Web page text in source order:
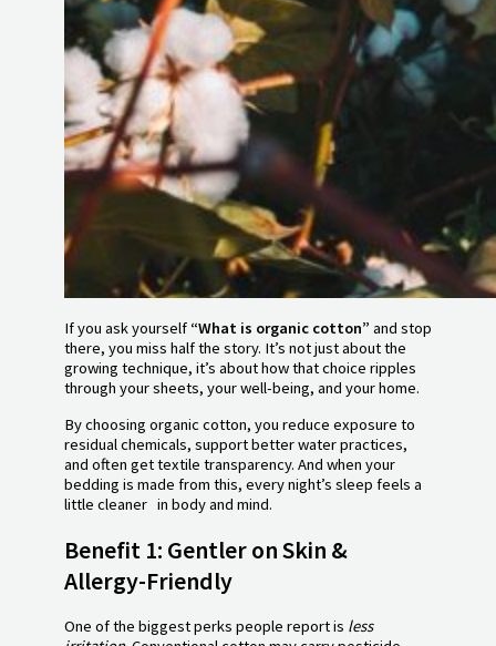
If you ask yourself “What is organic cotton” and stop
there, you miss half the story. It’s not just about the
growing technique, it’s about how that choice ripples
through your sheets, your well-being, and your home.
By choosing organic cotton, you reduce exposure to
residual chemicals, support better water practices,
and often get textile transparency. And when your
bedding is made from this, every night’s sleep feels a
little cleaner in body and mind.
Benefit 1: Gentler on Skin &
Allergy-Friendly
One of the biggest perks people report is less